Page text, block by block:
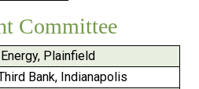
Committee
Plainfield
Bank, Indianapolis